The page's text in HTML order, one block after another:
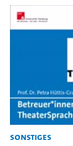
Sonstiges